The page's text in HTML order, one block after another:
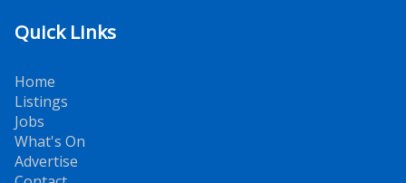
Quick Links
Home
Listings
Jobs
What's On
Advertise